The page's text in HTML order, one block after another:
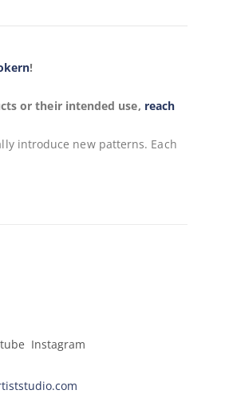
!
or their intended use, reach
introduce new patterns. Each
Instagram